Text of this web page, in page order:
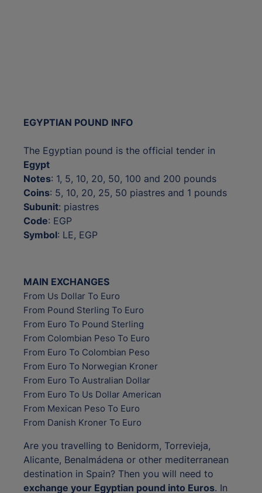
EGYPTIAN POUND INFO
The Egyptian pound is the official tender in
Egypt
Notes: 1, 5, 10, 20, 50, 100 and 200 pounds
Coins: 5, 10, 20, 25, 50 piastres and 1 pounds
Subunit: piastres
Code: EGP
Symbol: LE, EGP
MAIN EXCHANGES
From Us Dollar To Euro
From Pound Sterling To Euro
From Euro To Pound Sterling
From Colombian Peso To Euro
From Euro To Colombian Peso
From Euro To Norwegian Kroner
From Euro To Australian Dollar
From Euro To Us Dollar American
From Mexican Peso To Euro
From Danish Kroner To Euro
Are you travelling to Benidorm, Torrevieja,
Alicante, Benalmádena or other mediterranean
destination in Spain? Then you will need to
exchange your Egyptian pound into Euros. In